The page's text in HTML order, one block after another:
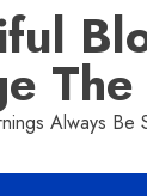
Always Be